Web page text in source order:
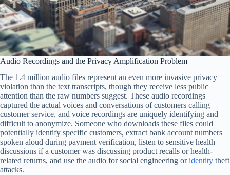
Audio Recordings and the Privacy Amplification Problem
The 1.4 million audio files represent an even more invasive privacy
violation than the text transcripts, though they receive less public
attention than the raw numbers suggest. These audio recordings
captured the actual voices and conversations of customers calling
customer service, and voice recordings are uniquely identifying and
difficult to anonymize. Someone who downloads these files could
potentially identify specific customers, extract bank account numbers
spoken aloud during payment verification, listen to sensitive health
discussions if a customer was discussing product recalls or health-
related returns, and use the audio for social engineering oridentity theft
attacks.